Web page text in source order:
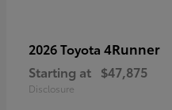
2026 Toyota 4Runner
Starting at $47,875
Disclosure